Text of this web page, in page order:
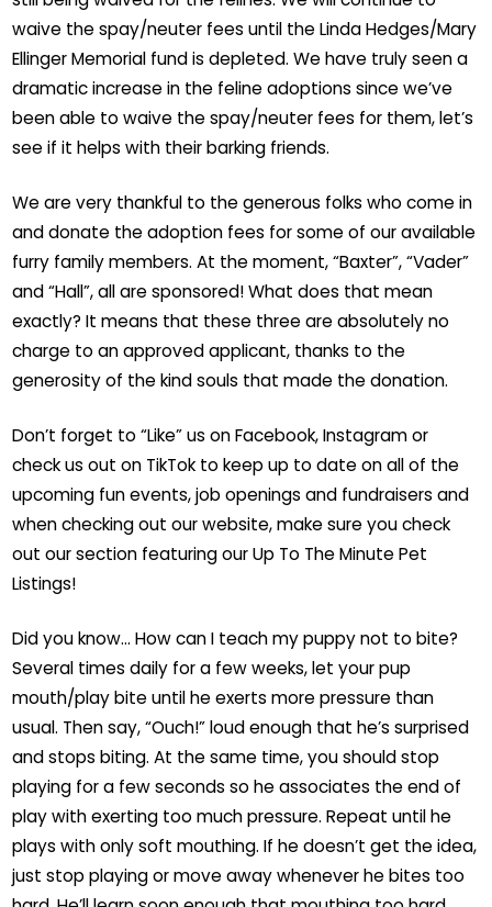
waive the spay/neuter fees until the Linda Hedges/Mary
Ellinger Memorial fund is depleted. We have truly seen a
dramatic increase in the feline adoptions since we’ve
been able to waive the spay/neuter fees for them, let’s
see if it helps with their barking friends.
We are very thankful to the generous folks who come in
and donate the adoption fees for some of our available
furry family members. At the moment, “Baxter”, “Vader”
and “Hall”, all are sponsored! What does that mean
exactly? It means that these three are absolutely no
charge to an approved applicant, thanks to the
generosity of the kind souls that made the donation.
Don’t forget to “Like” us on Facebook, Instagram or
check us out on TikTok to keep up to date on all of the
upcoming fun events, job openings and fundraisers and
when checking out our website, make sure you check
out our section featuring our Up To The Minute Pet
Listings!
Did you know… How can I teach my puppy not to bite?
Several times daily for a few weeks, let your pup
mouth/play bite until he exerts more pressure than
usual. Then say, “Ouch!” loud enough that he’s surprised
and stops biting. At the same time, you should stop
playing for a few seconds so he associates the end of
play with exerting too much pressure. Repeat until he
plays with only soft mouthing. If he doesn’t get the idea,
just stop playing or move away whenever he bites too